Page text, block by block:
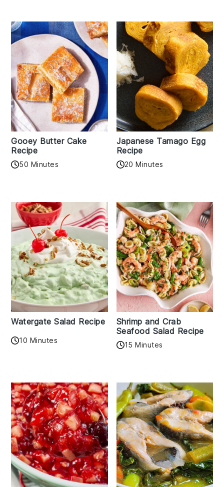
Gooey Butter Cake
Recipe
50 Minutes
Japanese Tamago Egg
Recipe
20 Minutes
Watergate Salad Recipe
10 Minutes
Shrimp and Crab
Seafood Salad Recipe
15 Minutes